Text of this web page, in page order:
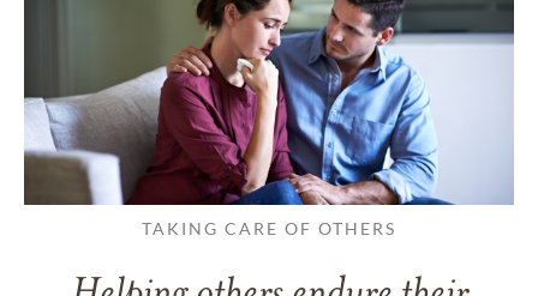
TAKING CARE OF OTHERS